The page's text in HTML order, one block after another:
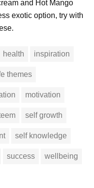
and Hot Mango
exotic option, try with
health inspiration
themes
motivation
self growth
self knowledge
success wellbeing